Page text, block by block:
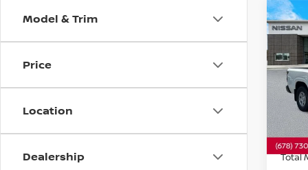
Model & Trim
Price
Location
Dealership
VIN:
Model:
In
Total